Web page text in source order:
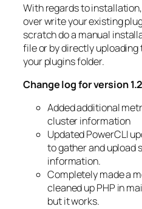
With regards to
over write your existing
scratch do a manual
file or by directly
your plugins folder.
Change log for version
Added additional
cluster information
Updated PowerCLI
to gather and upload
information.
Completely made a
cleaned up PHP in
but it works.